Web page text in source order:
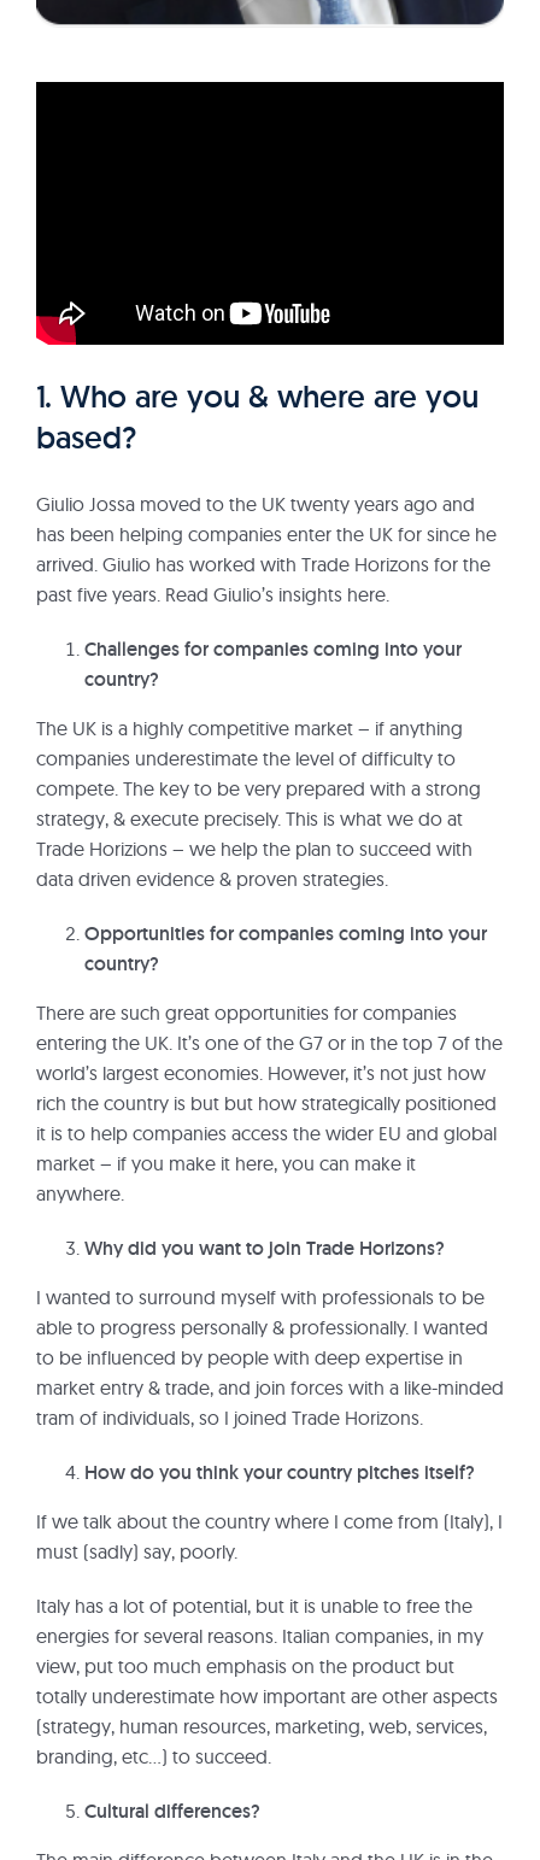
1. Who are you & where are you
based?
Giulio Jossa moved to the UK twenty years ago and
has been helping companies enter the UK for since he
arrived. Giulio has worked with Trade Horizons for the
past five years. Read Giulio’s insights here.
Challenges for companies coming into your
country?
The UK is a highly competitive market – if anything
companies underestimate the level of difficulty to
compete. The key to be very prepared with a strong
strategy, & execute precisely. This is what we do at
Trade Horizions – we help the plan to succeed with
data driven evidence & proven strategies.
Opportunities for companies coming into your
country?
There are such great opportunities for companies
entering the UK. It’s one of the G7 or in the top 7 of the
world’s largest economies. However, it’s not just how
rich the country is but but how strategically positioned
it is to help companies access the wider EU and global
market – if you make it here, you can make it
anywhere.
Why did you want to join Trade Horizons?
I wanted to surround myself with professionals to be
able to progress personally & professionally. I wanted
to be influenced by people with deep expertise in
market entry & trade, and join forces with a like-minded
tram of individuals, so I joined Trade Horizons.
How do you think your country pitches itself?
If we talk about the country where I come from (Italy), I
must (sadly) say, poorly.
Italy has a lot of potential, but it is unable to free the
energies for several reasons. Italian companies, in my
view, put too much emphasis on the product but
totally underestimate how important are other aspects
(strategy, human resources, marketing, web, services,
branding, etc…) to succeed.
Cultural differences?